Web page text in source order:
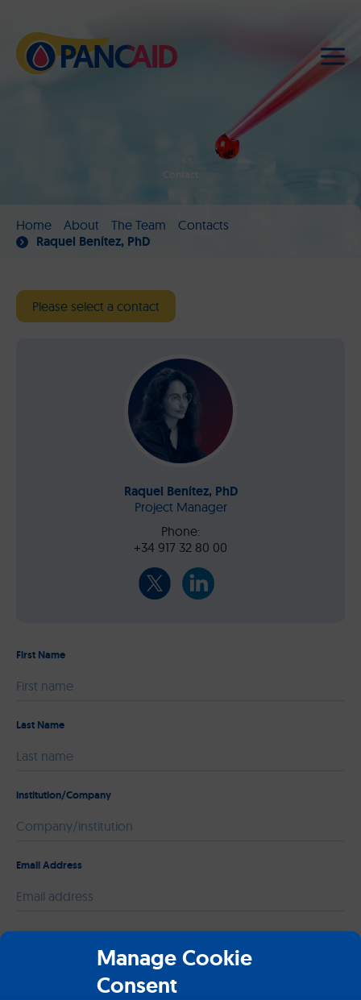
Manage Cookie
Consent
Contact
Home About The Team Contacts
Raquel Benítez, PhD
Please select a contact
Raquel Benítez, PhD
Project Manager
Phone:
+34 917 32 80 00
First Name
Last Name
institution/Company
Email Address
Please leave this field empty.
Message